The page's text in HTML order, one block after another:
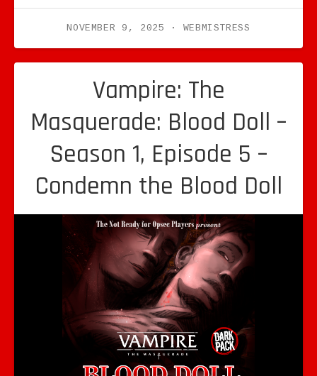
NOVEMBER 9, 2025 WEBMISTRESS
Vampire: The
Masquerade: Blood Doll –
Season 1, Episode 5 –
Condemn the Blood Doll